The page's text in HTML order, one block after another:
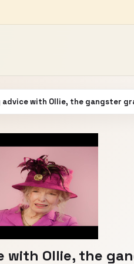
advice with Ollie, the gangster
with Ollie, the